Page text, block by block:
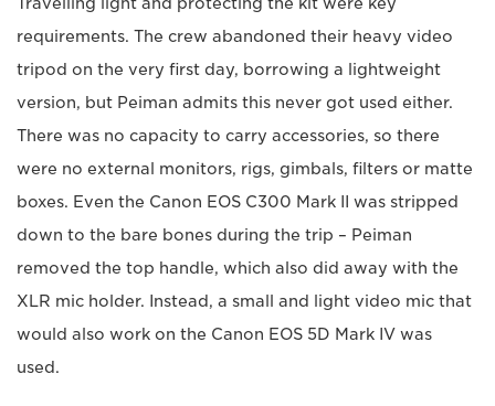
requirements. The crew abandoned their heavy video
tripod on the very first day, borrowing a lightweight
version, but Peiman admits this never got used either.
There was no capacity to carry accessories, so there
were no external monitors, rigs, gimbals, filters or matte
boxes. Even the Canon EOS C300 Mark II was stripped
down to the bare bones during the trip – Peiman
removed the top handle, which also did away with the
XLR mic holder. Instead, a small and light video mic that
would also work on the Canon EOS 5D Mark IV was
used.